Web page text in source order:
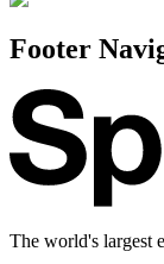
Footer
The world's largest